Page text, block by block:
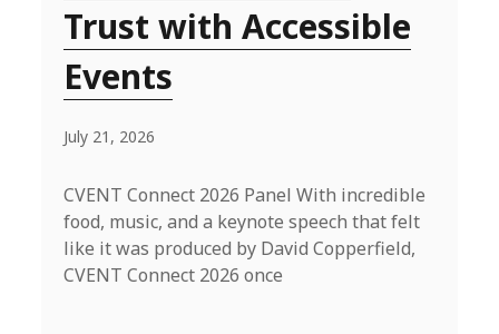
Trust with Accessible
Events
July 21, 2026
CVENT Connect 2026 Panel With incredible
food, music, and a keynote speech that felt
like it was produced by David Copperfield,
CVENT Connect 2026 once